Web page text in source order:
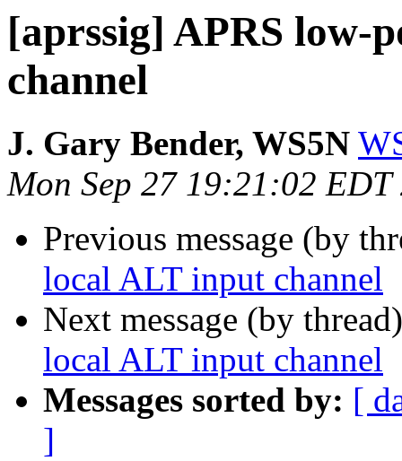
[aprssig] APRS low-
channel
J. Gary Bender, WS5N
Mon Sep 27 19:21:02 EDT
Previous message (by
local ALT input channel
Next message (by
local ALT input channel
Messages sorted by: [
]